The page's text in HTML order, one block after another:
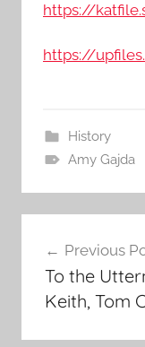
https://
https://
History
Amy Gajda
Post
navigation
Previous
To the
Keith, Tom